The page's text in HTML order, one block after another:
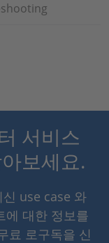
서비스
보세요.
신 use case 와
에 대한 정보를
료 로구독을 신